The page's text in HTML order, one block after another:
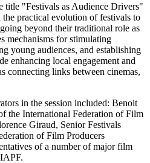
title "Festivals as Audience Drivers"
the practical evolution of festivals to
beyond their traditional role as
mechanisms for stimulating
young audiences, and establishing
enhancing local engagement and
connecting links between cinemas,
in the session included: Benoit
the International Federation of Film
Giraud, Senior Festivals
of Film Producers
of a number of major film